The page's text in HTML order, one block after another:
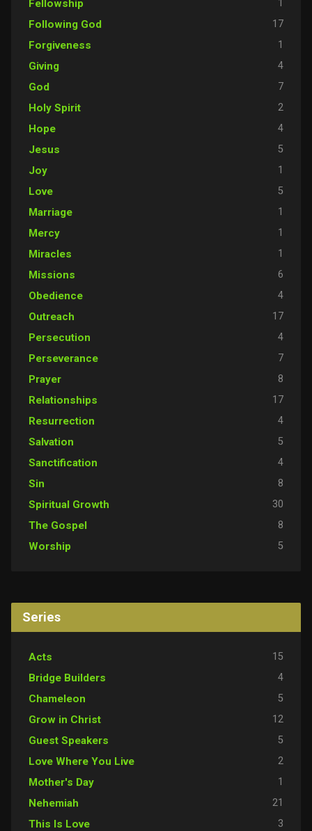
Fellowship 1
Following God 17
Forgiveness 1
Giving 4
God 7
Holy Spirit 2
Hope 4
Jesus 5
Joy 1
Love 5
Marriage 1
Mercy 1
Miracles 1
Missions 6
Obedience 4
Outreach 17
Persecution 4
Perseverance 7
Prayer 8
Relationships 17
Resurrection 4
Salvation 5
Sanctification 4
Sin 8
Spiritual Growth 30
The Gospel 8
Worship 5
Series
Acts 15
Bridge Builders 4
Chameleon 5
Grow in Christ 12
Guest Speakers 5
Love Where You Live 2
Mother's Day 1
Nehemiah 21
This Is Love 3